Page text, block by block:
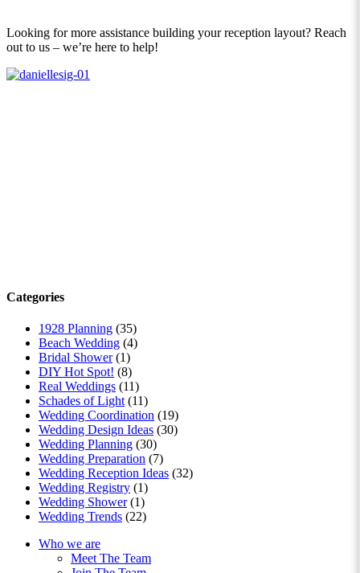
Looking for more assistance building your reception layout? Reach
out to us – we’re here to help!
Categories
1928 Planning (35)
Beach Wedding (4)
Bridal Shower(1)
DIY Hot Spot! (8)
Real Weddings (11)
Schades of Light (11)
Wedding Coordination (19)
Wedding Design Ideas (30)
Wedding Planning (30)
Wedding Preparation (7)
Wedding Reception Ideas (32)
Wedding Registry (1)
Wedding Shower(1)
Wedding Trends (22)
Who we are
Meet The Team